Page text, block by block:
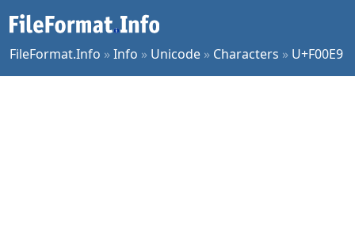
FileFormat.Info »Info » Unicode » Characters » U+F00E9